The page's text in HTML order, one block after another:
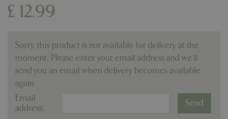
£ 12.99
Sorry, this product is not available for delivery at the
moment. Please enter your email address and we’ll
send you an email when delivery becomes available
again.
Email
address: